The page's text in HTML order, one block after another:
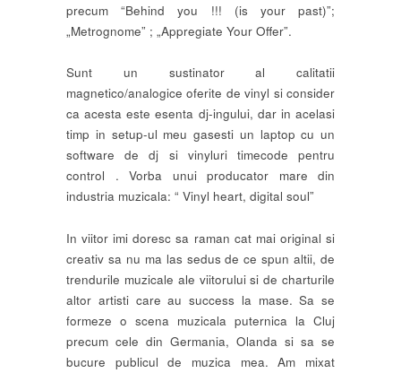
precum “Behind you !!! (is your past)”;
„Metrognome” ; „Appregiate Your Offer”.
Sunt un sustinator al calitatii
magnetico/analogice oferite de vinyl si consider
ca acesta este esenta dj-ingului, dar in acelasi
timp in setup-ul meu gasesti un laptop cu un
software de dj si vinyluri timecode pentru
control . Vorba unui producator mare din
industria muzicala: “ Vinyl heart, digital soul”
In viitor imi doresc sa raman cat mai original si
creativ sa nu ma las sedus de ce spun altii, de
trendurile muzicale ale viitorului si de charturile
altor artisti care au success la mase. Sa se
formeze o scena muzicala puternica la Cluj
precum cele din Germania, Olanda si sa se
bucure publicul de muzica mea. Am mixat